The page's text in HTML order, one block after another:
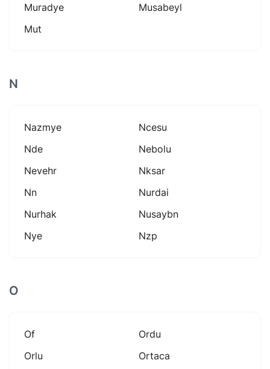
Muradye
Musabeyl
Mut
N
Nazmye
Ncesu
Nde
Nebolu
Nevehr
Nksar
Nn
Nurdai
Nurhak
Nusaybn
Nye
Nzp
O
Of
Ordu
Orlu
Ortaca